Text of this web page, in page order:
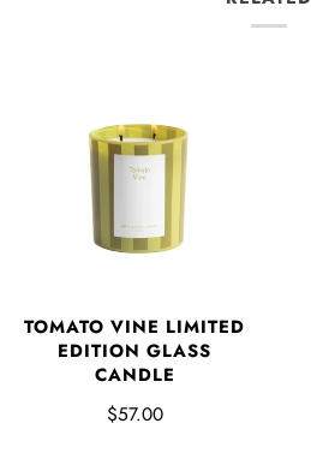
TOMATO VINE LIMITED
EDITION GLASS
CANDLE
$57.00